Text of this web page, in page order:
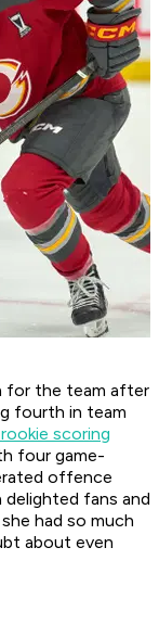
for the team after
fourth in team
scoring
four game-
offence
delighted fans and
had so much
about even